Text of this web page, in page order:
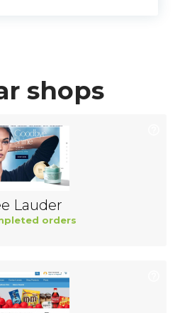
shops
Lauder
orders